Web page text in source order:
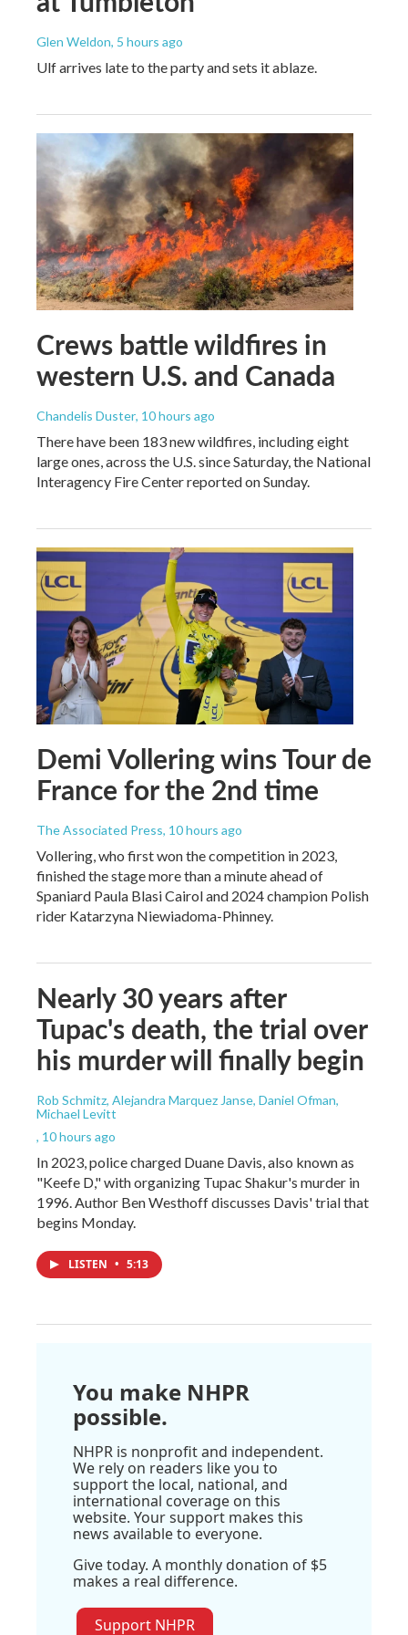
Glen Weldon, 5 hours ago
Ulf arrives late to the party and sets it ablaze.
Crews battle wildfires in
western U.S. and Canada
Chandelis Duster, 10 hours ago
There have been 183 new wildfires, including eight
large ones, across the U.S. since Saturday, the National
Interagency Fire Center reported on Sunday.
Demi Vollering wins Tour de
France for the 2nd time
The Associated Press, 10 hours ago
Vollering, who first won the competition in 2023,
finished the stage more than a minute ahead of
Spaniard Paula Blasi Cairol and 2024 champion Polish
rider Katarzyna Niewiadoma-Phinney.
Nearly 30 years after
Tupac's death, the trial over
his murder will finally begin
Rob Schmitz, Alejandra Marquez Janse, Daniel Ofman,
Michael Levitt
, 10 hours ago
In 2023, police charged Duane Davis, also known as
"Keefe D," with organizing Tupac Shakur's murder in
1996. Author Ben Westhoff discusses Davis' trial that
begins Monday.
LISTEN • 5:13
You make NHPR
possible.
NHPR is nonprofit and independent.
We rely on readers like you to
support the local, national, and
international coverage on this
website. Your support makes this
news available to everyone.
Give today. A monthly donation of $5
makes a real difference.
Support NHPR